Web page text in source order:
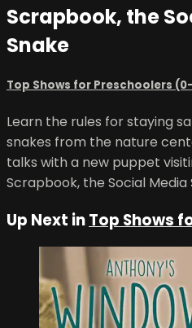
Scrapbook, the
Snake
Top Shows for Preschoolers
Learn the rules for staying
snakes from the nature
talks with a new puppet
Scrapbook, the Social Media
Up Next inTop Shows